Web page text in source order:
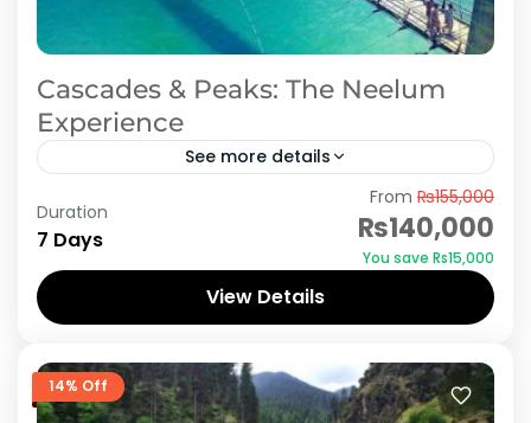
Cascades & Peaks: The Neelum
Experience
See more details
In 7 days honeymoon tour package to Neelum
Valley you visit Muzaffarabad, keran, kutton,
Upper Neelum, Sharda, kel and up to Taobat.
As Neelum Valley...
Duration
7 Days
From ₨155,000
₨140,000
You save ₨15,000
View Details
14% Off